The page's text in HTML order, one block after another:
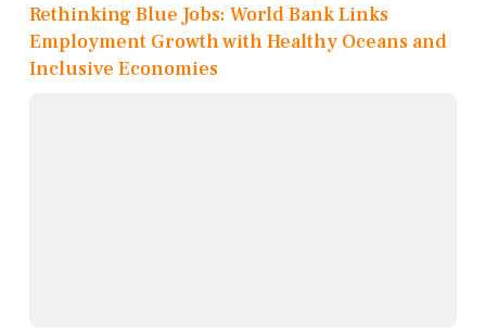
Rethinking Blue Jobs: World Bank Links
Employment Growth with Healthy Oceans and
Inclusive Economies